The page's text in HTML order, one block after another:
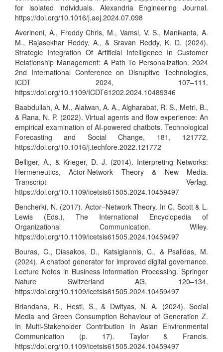
for isolated individuals. Alexandria Engineering Journal.
https://doi.org/10.1016/j.aej.2024.07.098
Averineni, A., Freddy Chris, M., Vamsi, V. S., Manikanta, A.
M., Rajasekhar Reddy, A., & Sravan Reddy, K. D. (2024).
Strategic Integration Of Artificial Intelligence In Customer
Relationship Management: A Path To Personalization. 2024
2nd International Conference on Disruptive Technologies,
ICDT 2024, 107–111.
https://doi.org/10.1109/ICDT61202.2024.10489346
Baabdullah, A. M., Alalwan, A. A., Algharabat, R. S., Metri, B.,
& Rana, N. P. (2022). Virtual agents and flow experience: An
empirical examination of AI-powered chatbots. Technological
Forecasting and Social Change, 181, 121772.
https://doi.org/10.1016/j.techfore.2022.121772
Belliger, A., & Krieger, D. J. (2014). Interpreting Networks:
Hermeneutics, Actor-Network Theory & New Media.
Transcript Verlag.
https://doi.org/10.1109/icetsis61505.2024.10459497
Bencherki, N. (2017). Actor–Network Theory. In C. Scott & L.
Lewis (Eds.), The International Encyclopedia of
Organizational Communication. Wiley.
https://doi.org/10.1109/icetsis61505.2024.10459497
Bouras, C., Diasakos, D., Katsigiannis, C., & Psalidas, M.
(2024). A chatbot generator for improved digital governance.
Lecture Notes in Business Information Processing. Springer
Nature Switzerland AG, 120–134.
https://doi.org/10.1109/icetsis61505.2024.10459497
Briandana, R., Hesti, S., & Dwityas, N. A. (2024). Social
Media and Green Consumption Behaviour of Generation Z.
In Multi-Stakeholder Contribution in Asian Environmental
Communication (p. 17). Taylor & Francis.
https://doi.org/10.1109/icetsis61505.2024.10459497